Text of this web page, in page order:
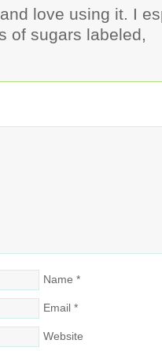
love using it. I
of sugars labeled,
Name *
Email *
Website